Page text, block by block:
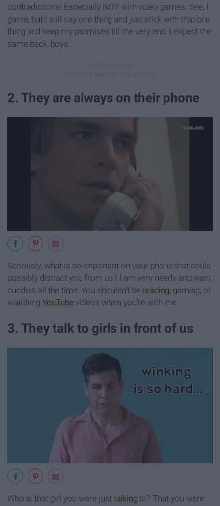
contradictions! Especially NOT with video games. See, I
game, but I still say one thing and just stick with that one
thing and keep my promises till the very end. I expect the
same back, boys.
2. They are always on their phone
Seriously, what is so important on your phone that could
possibly distract you from us? I am very needy and want
cuddles all the time. You shouldn't be reading , gaming, or
watching YouTube videos when you're with me.
3. They talk to girls in front of us
Who is that girl you were just talking to? That you were